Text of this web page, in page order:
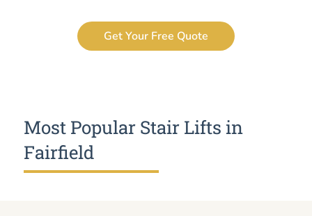
Get Your Free Quote
Most Popular Stair Lifts in
Fairfield